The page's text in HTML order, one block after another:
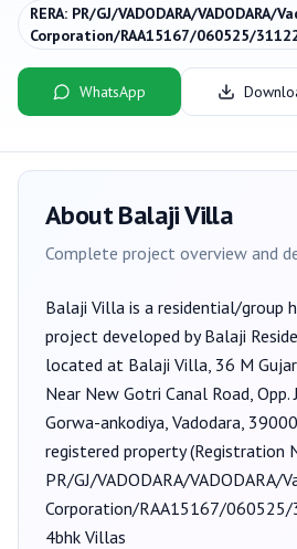
RERA: PR/GJ/VADODARA/VADODARA/
Corporation/RAA15167/060525/
WhatsApp
AboutBalaji Villa
Complete project overview and
Balaji Villa is a residential/group
project developed byBalaji
located at Balaji Villa, 36 M
Near New Gotri Canal Road, Opp.
Gorwa-ankodiya, Vadodara,
registered property (Registration
PR/GJ/VADODARA/VADODARA/
Corporation/RAA15167/
4bhk Villas